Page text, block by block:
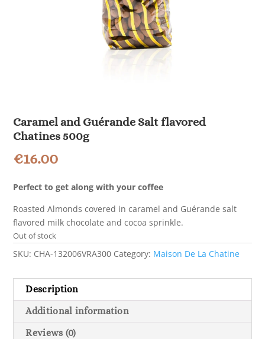
Caramel and Guérande Salt flavored
Chatines 500g
€16.00
Perfect to get along with your coffee
Roasted Almonds covered in caramel and Guérande salt
flavored milk chocolate and cocoa sprinkle.
Out of stock
SKU: CHA-132006VRA300 Category: Maison De La Chatine
Description
Additional information
Reviews (0)